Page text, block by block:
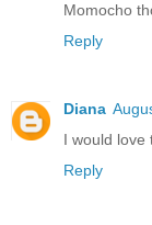
Momocho
Reply
Diana
I would love
Reply